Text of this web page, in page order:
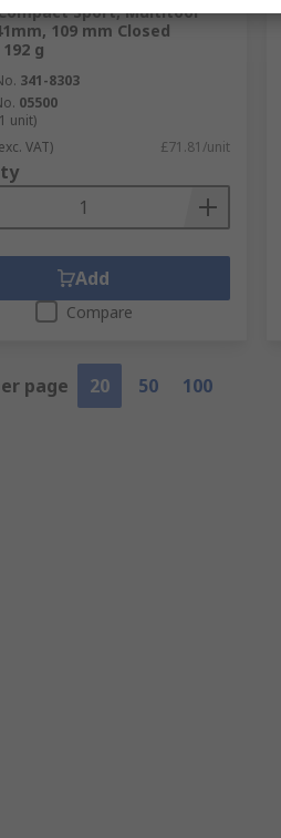
Sport, Multitool
109 mm Closed
g
341-8303
05500
unit)
VAT) £71.81/unit
Add
Compare
page 20 50 100